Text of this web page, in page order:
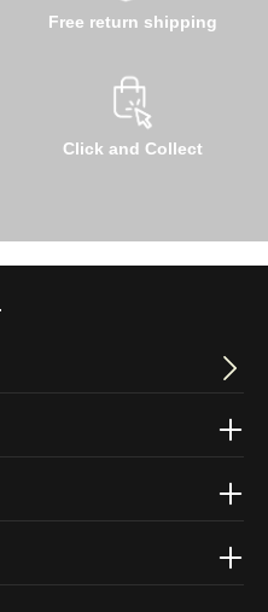
Free return shipping
Click and Collect